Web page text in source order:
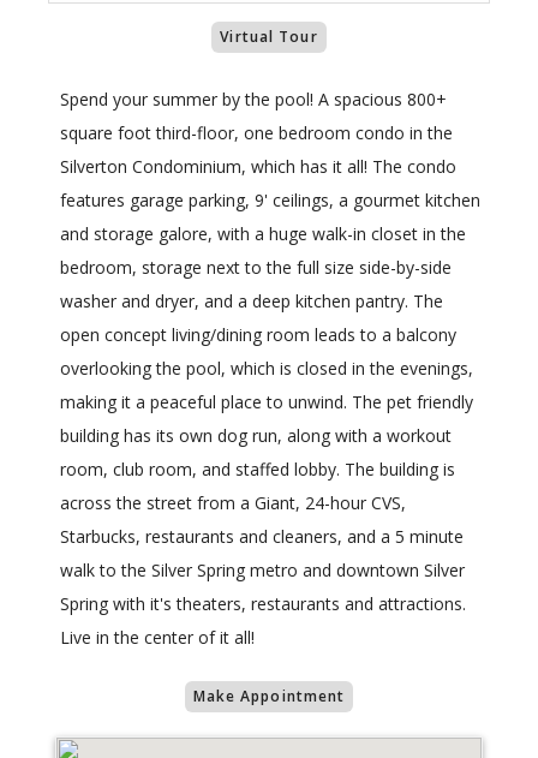
Virtual Tour
Spend your summer by the pool! A spacious 800+
square foot third-floor, one bedroom condo in the
Silverton Condominium, which has it all! The condo
features garage parking, 9' ceilings, a gourmet kitchen
and storage galore, with a huge walk-in closet in the
bedroom, storage next to the full size side-by-side
washer and dryer, and a deep kitchen pantry. The
open concept living/dining room leads to a balcony
overlooking the pool, which is closed in the evenings,
making it a peaceful place to unwind. The pet friendly
building has its own dog run, along with a workout
room, club room, and staffed lobby. The building is
across the street from a Giant, 24-hour CVS,
Starbucks, restaurants and cleaners, and a 5 minute
walk to the Silver Spring metro and downtown Silver
Spring with it's theaters, restaurants and attractions.
Live in the center of it all!
Make Appointment